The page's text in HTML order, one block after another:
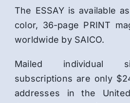
The ESSAY is available
color, 36-page PRINT
worldwide by SAICO.
Mailed individual
subscriptions are only
addresses in the